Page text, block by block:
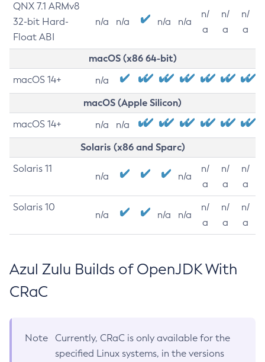
QNX 7.1 ARMv8
32-bit Hard-
Float ABI
n/a n/a n/a n/a
n/
a
n/
a
n/
a
macOS (x86 64-bit)
macOS 14+ n/a
macOS (Apple Silicon)
macOS 14+ n/a n/a
Solaris (x86 and Sparc)
Solaris 11
n/a n/a
n/
a
n/
a
n/
a
Solaris 10
n/a n/a n/a
n/
a
n/
a
n/
a
Azul Zulu Builds of OpenJDK With
CRaC
Note
Currently, CRaC is only available for the
specified Linux systems, in the versions